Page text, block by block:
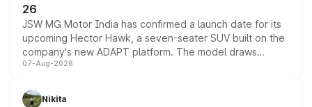
26
JSW MG Motor India has confirmed a launch date for its
upcoming Hector Hawk, a seven-seater SUV built on the
company's new ADAPT platform. The model draws
heavily from the Wuling Starlight 560 sold overseas and
in hybrid powertrain options, positioning it above the
07-Aug-2026
Nikita